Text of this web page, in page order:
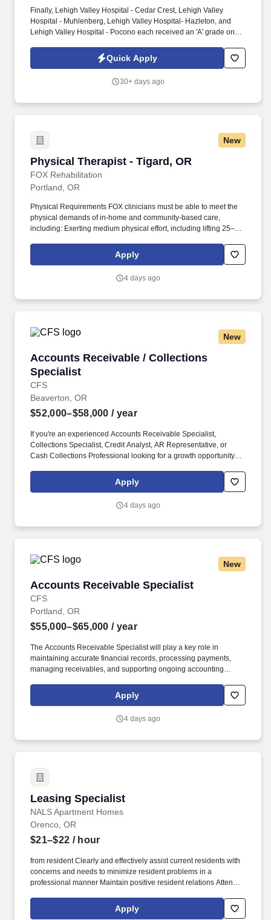
Finally, Lehigh Valley Hospital - Cedar Crest, Lehigh Valley
Hospital - Muhlenberg, Lehigh Valley Hospital- Hazleton, and
Lehigh Valley Hospital - Pocono each received an 'A' grade on
highest grade in patient safety. We're a Magnet(tm) Hospital,
having been honored five times with the American Nurses
excellence and quality patient outcomes in our Lehigh Valley
Quick Apply
30+ days ago
New
Physical Therapist - Tigard, OR
FOX Rehabilitation
Physical Therapist - Tigard, OR
Portland, OR
Physical Requirements FOX clinicians must be able to meet the
physical demands of in-home and community-based care,
including: Exerting medium physical effort, including lifting 25–50
This opportunity is ideal for Physical Therapists who value
autonomy, flexibility, and truly meaningful patient outcomes, while
schedule and build strong, lasting patient relationships.
Apply
4 days ago
New
Accounts Receivable / Collections
Specialist
CFS
Accounts Receivable / Collections Specialist
Beaverton, OR
$52,000–$58,000 / year
If you're an experienced Accounts Receivable Specialist,
Collections Specialist, Credit Analyst, AR Representative, or
Cash Collections Professional looking for a growth opportunity
Our client, a well-established and growing organization in the
Portland metro area, is seeking an experienced Accounts
Apply
4 days ago
New
Accounts Receivable Specialist
CFS
Accounts Receivable Specialist
Portland, OR
$55,000–$65,000 / year
The Accounts Receivable Specialist will play a key role in
maintaining accurate financial records, processing payments,
managing receivables, and supporting ongoing accounting
Creative Financial Staffing (CFS) is an employee-owned
company through its ESOP (Employee Stock Ownership Plan),
of the business and the professionals we serve.
Apply
4 days ago
Leasing Specialist
NALS Apartment Homes
Leasing Specialist
Orenco, OR
$21–$22 / hour
from resident Clearly and effectively assist current residents with
concerns and needs to minimize resident problems in a
professional manner Maintain positive resident relations Attend
general office duties such as opening and/or closing the office,
typing, filing, answering phones, and assisting with weekly
Apply